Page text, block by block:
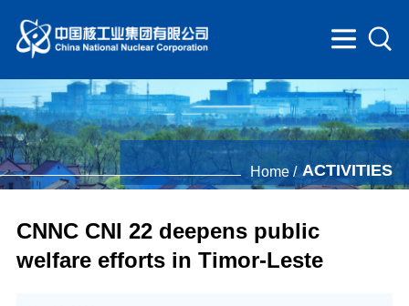
Home / ACTIVITIES
CNNC CNI 22 deepens public
welfare efforts in Timor-Leste